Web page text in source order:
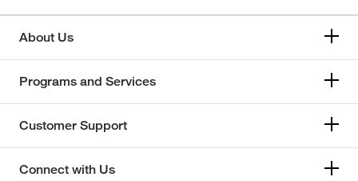
About Us
Programs and Services
Customer Support
Connect with Us